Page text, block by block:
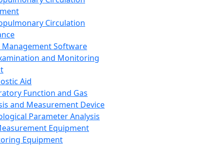
Circulation
Management Software
and Monitoring
Aid
Function and Gas
and Measurement Device
Parameter Analysis
Equipment
Equipment